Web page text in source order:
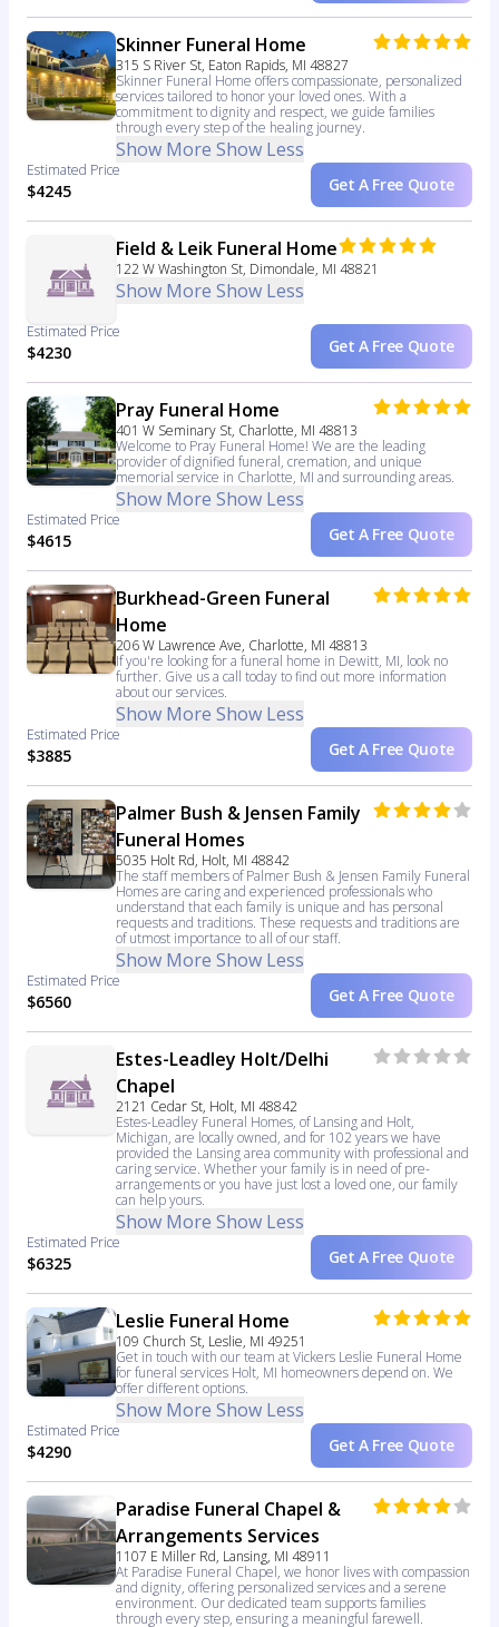
Skinner Funeral Home
315 S River St, Eaton Rapids, MI 48827
Skinner Funeral Home offers compassionate, personalized
services tailored to honor your loved ones. With a
commitment to dignity and respect, we guide families
through every step of the healing journey.
Show More Show Less
Estimated Price
$4245 Get A Free Quote
Field & Leik Funeral Home
122 W Washington St, Dimondale, MI 48821
Show More Show Less
Estimated Price
$4230 Get A Free Quote
Pray Funeral Home
401 W Seminary St, Charlotte, MI 48813
Welcome to Pray Funeral Home! We are the leading
provider of dignified funeral, cremation, and unique
memorial service in Charlotte, MI and surrounding areas.
Show More Show Less
Estimated Price
$4615 Get A Free Quote
Burkhead-Green Funeral
Home
206 W Lawrence Ave, Charlotte, MI 48813
If you're looking for a funeral home in Dewitt, MI, look no
further. Give us a call today to find out more information
about our services.
Show More Show Less
Estimated Price
$3885 Get A Free Quote
Palmer Bush & Jensen Family
Funeral Homes
5035 Holt Rd, Holt, MI 48842
The staff members of Palmer Bush & Jensen Family Funeral
Homes are caring and experienced professionals who
understand that each family is unique and has personal
requests and traditions. These requests and traditions are
of utmost importance to all of our staff.
Show More Show Less
Estimated Price
$6560 Get A Free Quote
Estes-Leadley Holt/Delhi
Chapel
2121 Cedar St, Holt, MI 48842
Estes-Leadley Funeral Homes, of Lansing and Holt,
Michigan, are locally owned, and for 102 years we have
provided the Lansing area community with professional and
caring service. Whether your family is in need of pre-
arrangements or you have just lost a loved one, our family
can help yours.
Show More Show Less
Estimated Price
$6325 Get A Free Quote
Leslie Funeral Home
109 Church St, Leslie, MI 49251
Get in touch with our team at Vickers Leslie Funeral Home
for funeral services Holt, MI homeowners depend on. We
offer different options.
Show More Show Less
Estimated Price
$4290 Get A Free Quote
Paradise Funeral Chapel &
Arrangements Services
1107 E Miller Rd, Lansing, MI 48911
At Paradise Funeral Chapel, we honor lives with compassion
and dignity, offering personalized services and a serene
environment. Our dedicated team supports families
through every step, ensuring a meaningful farewell.